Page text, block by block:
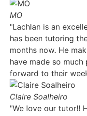
MO
"Lachlan is an
has been tutoring
months now. He
have made so
forward to their
Claire Soalheiro
"We love our tutor!!